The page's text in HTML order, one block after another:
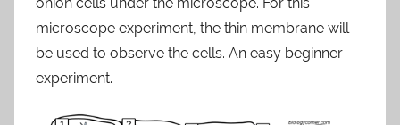
microscope experiment, the thin membrane will
be used to observe the cells. An easy beginner
experiment.